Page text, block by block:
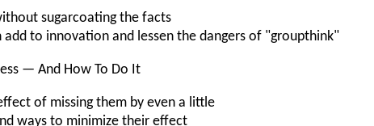
sugarcoating the facts
to innovation and lessen the dangers of "groupthink"
— And How To Do It
of missing them by even a little
ways to minimize their effect